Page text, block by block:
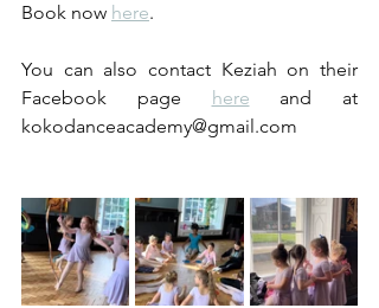
Book now here.
You can also contact Keziah on their
Facebook page here
and at
kokodanceacademy@gmail.com